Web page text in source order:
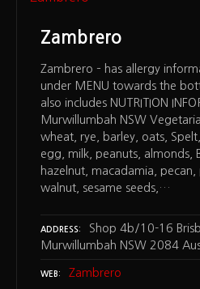
Zambrero
Zambrero – has allergy
under MENU towards the
also includes NUTRITION
Murwillumbah NSW
wheat, rye, barley, oats,
egg, milk, peanuts, almonds,
hazelnut, macadamia, pecan,
walnut, sesame seeds,…
ADDRESS
Shop 4b/10-16
Murwillumbah NSW 2084
WEB Zambrero